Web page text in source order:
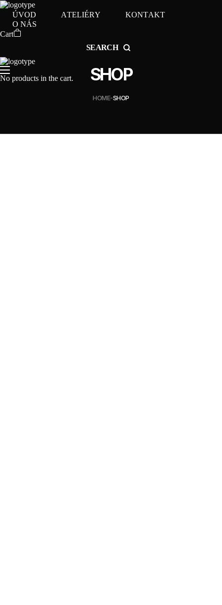
ÚVOD ATELIÉRY KONTAKT
O NÁS
Cart
SEARCH
No products in the cart. SHOP
HOME SHOP